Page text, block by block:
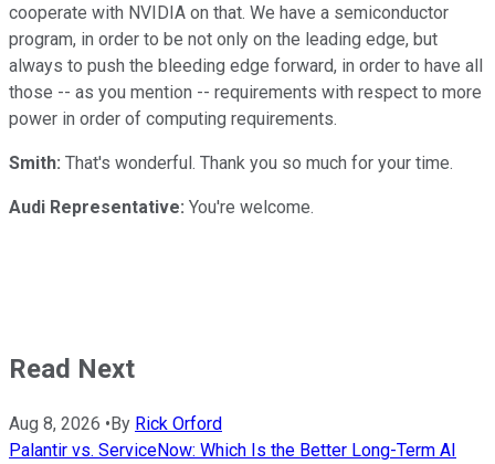
cooperate with NVIDIA on that. We have a semiconductor
program, in order to be not only on the leading edge, but
always to push the bleeding edge forward, in order to have all
those -- as you mention -- requirements with respect to more
power in order of computing requirements.
Smith: That's wonderful. Thank you so much for your time.
Audi Representative: You're welcome.
Read Next
Aug 8, 2026 •By Rick Orford
Palantir vs. ServiceNow: Which Is the Better Long-Term AI